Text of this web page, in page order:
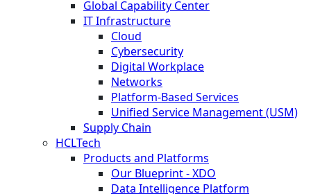
Global Capability Center
IT Infrastructure
Cloud
Cybersecurity
Digital Workplace
Networks
Platform-Based Services
Unified Service Management (USM)
Supply Chain
HCLTech
Products and Platforms
Our Blueprint - XDO
Data Intelligence Platform